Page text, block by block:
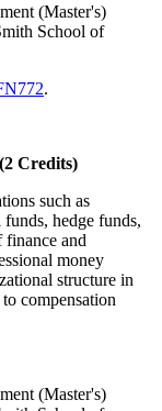
(Master's)
School of
.
Credits)
such as
hedge funds,
and
money
structure in
compensation
(Master's)